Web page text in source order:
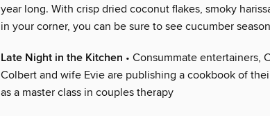
year long. With crisp dried coconut flakes, smoky
in your corner, you can be sure to see cucumber
Late Night in the Kitchen • Consummate entertainers,
Colbert and wife Evie are publishing a cookbook of
as a master class in couples therapy